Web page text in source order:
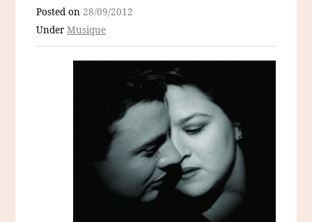
Posted on28/09/2012
UnderMusique